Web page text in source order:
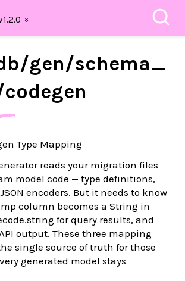
gen/schema_
codegen
Type Mapping
reads your migration files
model code — type definitions,
encoders. But it needs to know
column becomes a String in
for query results, and
output. These three mapping
single source of truth for those
generated model stays